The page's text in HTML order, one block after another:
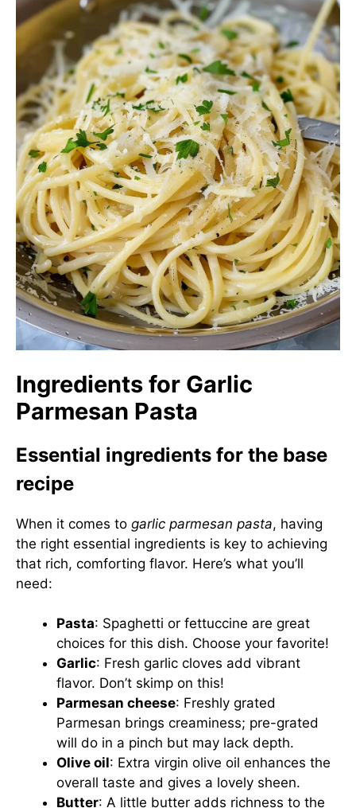
Ingredients for Garlic
Parmesan Pasta
Essential ingredients for the base
recipe
When it comes to garlic parmesan pasta, having
the right essential ingredients is key to achieving
that rich, comforting flavor. Here’s what you’ll
need:
Pasta: Spaghetti or fettuccine are great
choices for this dish. Choose your favorite!
Garlic: Fresh garlic cloves add vibrant
flavor. Don’t skimp on this!
Parmesan cheese: Freshly grated
Parmesan brings creaminess; pre-grated
will do in a pinch but may lack depth.
Olive oil: Extra virgin olive oil enhances the
overall taste and gives a lovely sheen.
Butter: A little butter adds richness to the